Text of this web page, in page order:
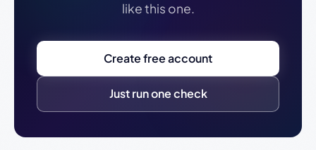
like this one.
Create free account
Just run one check